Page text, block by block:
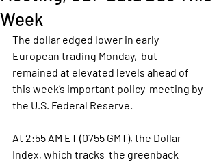
Week
The dollar edged lower in early
European trading Monday,  but
remained at elevated levels ahead of
this week’s important policy  meeting by
the U.S. Federal Reserve.
At 2:55 AM ET (0755 GMT), the Dollar
Index, which tracks  the greenback